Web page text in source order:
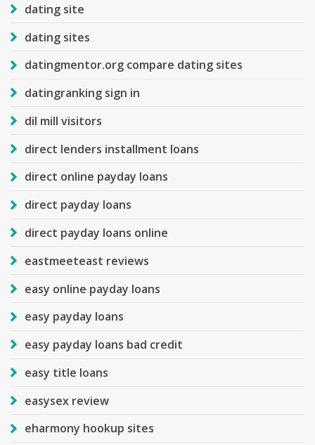
dating site
dating sites
datingmentor.org compare dating sites
datingranking sign in
dil mill visitors
direct lenders installment loans
direct online payday loans
direct payday loans
direct payday loans online
eastmeeteast reviews
easy online payday loans
easy payday loans
easy payday loans bad credit
easy title loans
easysex review
eharmony hookup sites